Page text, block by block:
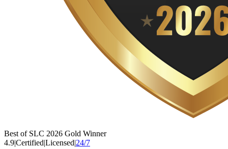
Best of SLC 2026 Gold Winner
4.9|Certified|Licensed|24/7